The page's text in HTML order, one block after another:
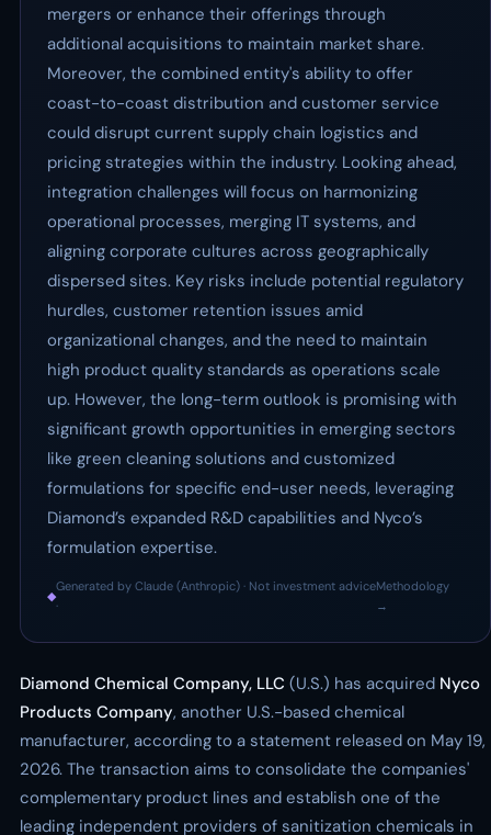
mergers or enhance their offerings through
additional acquisitions to maintain market share.
Moreover, the combined entity's ability to offer
coast-to-coast distribution and customer service
could disrupt current supply chain logistics and
pricing strategies within the industry. Looking ahead,
integration challenges will focus on harmonizing
operational processes, merging IT systems, and
aligning corporate cultures across geographically
dispersed sites. Key risks include potential regulatory
hurdles, customer retention issues amid
organizational changes, and the need to maintain
high product quality standards as operations scale
up. However, the long-term outlook is promising with
significant growth opportunities in emerging sectors
like green cleaning solutions and customized
formulations for specific end-user needs, leveraging
Diamond’s expanded R&D capabilities and Nyco’s
formulation expertise.
◆
Generated by Claude (Anthropic) · Not investment advice
·
Methodology
→
Diamond Chemical Company, LLC (U.S.) has acquired Nyco
Products Company, another U.S.-based chemical
manufacturer, according to a statement released on May 19,
2026. The transaction aims to consolidate the companies'
complementary product lines and establish one of the
leading independent providers of sanitization chemicals in